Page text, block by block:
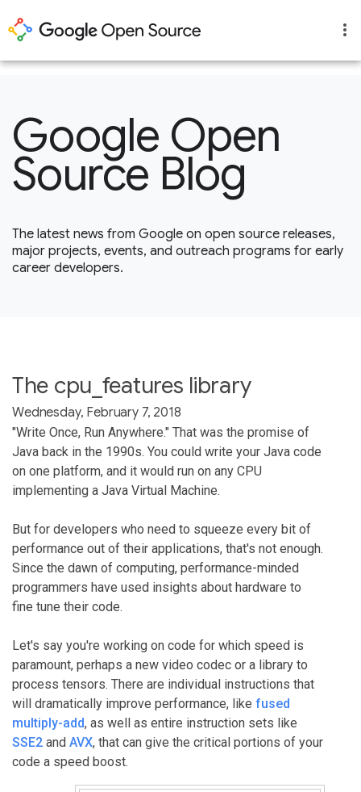
Google Open
Source Blog
The latest news from Google on open source releases,
major projects, events, and outreach programs for early
career developers.
The cpu_features library
Wednesday, February 7, 2018
"Write Once, Run Anywhere." That was the promise of
Java back in the 1990s. You could write your Java code
on one platform, and it would run on any CPU
implementing a Java Virtual Machine.
But for developers who need to squeeze every bit of
performance out of their applications, that's not enough.
Since the dawn of computing, performance-minded
programmers have used insights about hardware to
fine tune their code.
Let's say you're working on code for which speed is
paramount, perhaps a new video codec or a library to
process tensors. There are individual instructions that
will dramatically improve performance, like fused
multiply-add, as well as entire instruction sets like
SSE2 and AVX, that can give the critical portions of your
code a speed boost.